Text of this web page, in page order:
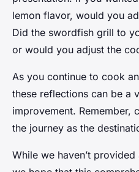
lemon flavor, would you
Did the swordfish grill to
or would you adjust the
As you continue to cook
these reflections can be a
improvement. Remember,
the journey as the
While we haven’t